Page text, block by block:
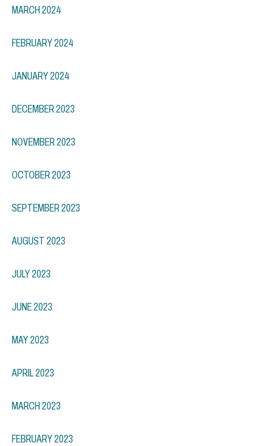
MARCH 2024
FEBRUARY 2024
JANUARY 2024
DECEMBER 2023
NOVEMBER 2023
OCTOBER 2023
SEPTEMBER 2023
AUGUST 2023
JULY 2023
JUNE 2023
MAY 2023
APRIL 2023
MARCH 2023
FEBRUARY 2023